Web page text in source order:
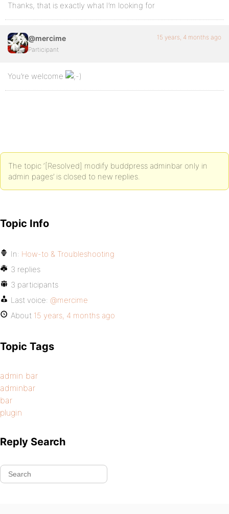
Thanks, that is exactly what I’m looking for
@mercime
Participant
15 years, 4 months ago
You’re welcome
The topic ‘[Resolved] modify buddpress adminbar only in
admin pages’ is closed to new replies.
Topic Info
In: How-to & Troubleshooting
3 replies
3 participants
Last voice: @mercime
About 15 years, 4 months ago
Topic Tags
admin bar
adminbar
bar
plugin
Reply Search